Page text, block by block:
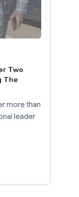
Two
The
more than
leader